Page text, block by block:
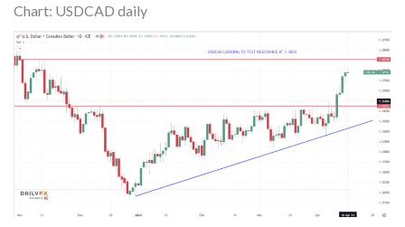
Chart: USDCAD daily